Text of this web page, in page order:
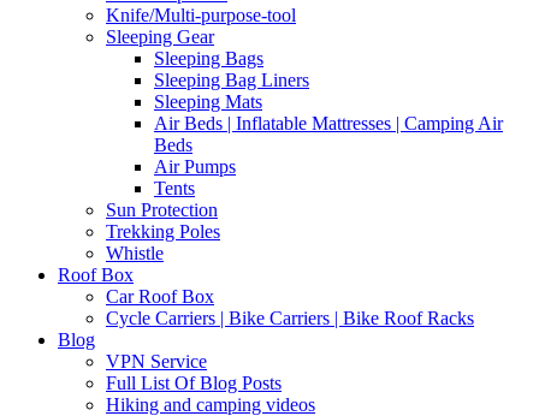
Knife/Multi-purpose-tool
Sleeping Gear
Sleeping Bags
Sleeping Bag Liners
Sleeping Mats
Air Beds | Inflatable Mattresses | Camping Air
Beds
Air Pumps
Tents
Sun Protection
Trekking Poles
Whistle
Roof Box
Car Roof Box
Cycle Carriers | Bike Carriers | Bike Roof Racks
Blog
VPN Service
Full List Of Blog Posts
Hiking and camping videos